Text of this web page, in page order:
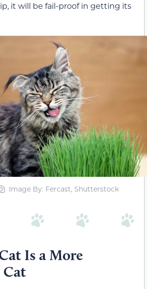
it will be fail-proof in getting its
Image By: Fercast, Shutterstock
Is a More